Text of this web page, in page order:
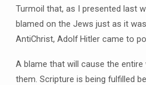
Turmoil that, as I presented last
blamed on the Jews just as it
AntiChrist, Adolf Hitler came to
A blame that will cause the
them. Scripture is being fulfilled